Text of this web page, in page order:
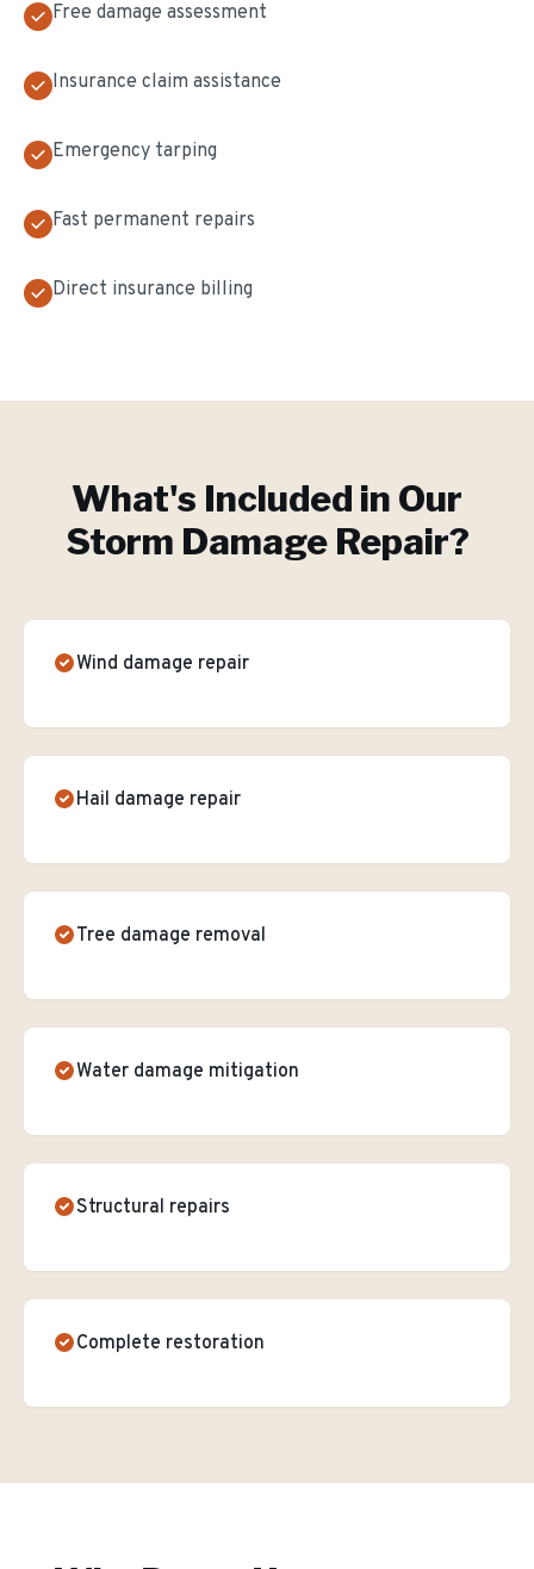
Free damage assessment
Insurance claim assistance
Emergency tarping
Fast permanent repairs
Direct insurance billing
What's Included in Our
Storm Damage Repair?
Wind damage repair
Hail damage repair
Tree damage removal
Water damage mitigation
Structural repairs
Complete restoration